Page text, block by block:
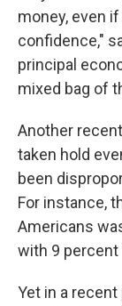
money, even
confidence,"
principal
mixed bag of
Another
taken hold
been
For instance,
Americans
with 9 percent
Yet in a